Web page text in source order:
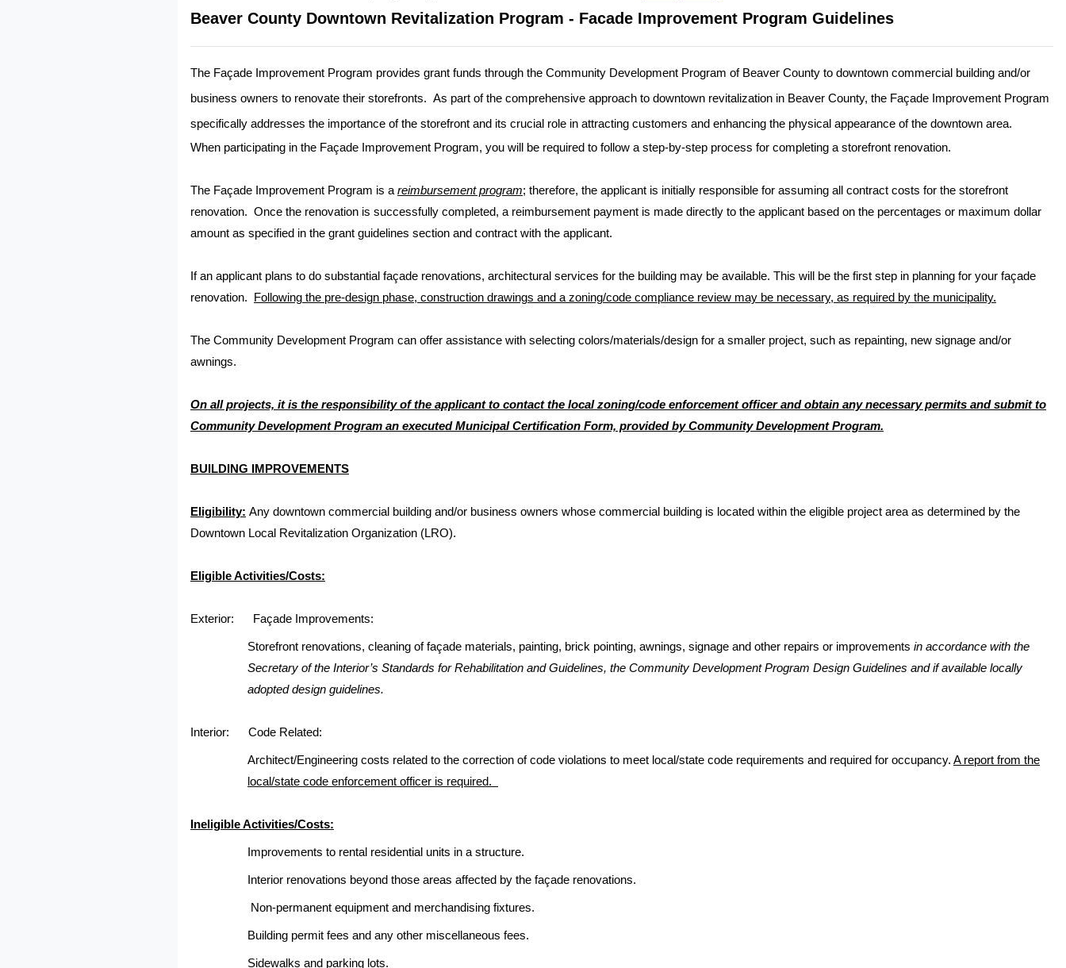
Beaver County Downtown Revitalization Program - Facade Improvement Program Guidelines
The Façade Improvement Program provides grant funds through the Community Development Program of Beaver County to downtown commercial building and/or
business owners to renovate their storefronts. As part of the comprehensive approach to downtown revitalization in Beaver County, the Façade Improvement Program
specifically addresses the importance of the storefront and its crucial role in attracting customers and enhancing the physical appearance of the downtown area.
When participating in the Façade Improvement Program, you will be required to follow a step-by-step process for completing a storefront renovation.
The Façade Improvement Program is a reimbursement program; therefore, the applicant is initially responsible for assuming all contract costs for the storefront
renovation. Once the renovation is successfully completed, a reimbursement payment is made directly to the applicant based on the percentages or maximum dollar
amount as specified in the grant guidelines section and contract with the applicant.
If an applicant plans to do substantial façade renovations, architectural services for the building may be available. This will be the first step in planning for your façade
renovation.
Following the pre-design phase, construction drawings and a zoning/code compliance review may be necessary, as required by the municipality.
The Community Development Program can offer assistance with selecting colors/materials/design for a smaller project, such as repainting, new signage and/or
awnings.
On all projects, it is the responsibility of the applicant to contact the local zoning/code enforcement officer and obtain any necessary permits and submit to
Community Development Program an executed Municipal Certification Form, provided by Community Development Program.
BUILDING IMPROVEMENTS
Eligibility: Any downtown commercial building and/or business owners whose commercial building is located within the eligible project area as determined by the
Downtown Local Revitalization Organization (LRO).
Eligible Activities/Costs:
Exterior: Façade Improvements:
Storefront renovations, cleaning of façade materials, painting, brick pointing, awnings, signage and other repairs or improvements in accordance with the
Secretary of the Interior’s Standards for Rehabilitation and Guidelines, the Community Development Program Design Guidelines and if available locally
adopted design guidelines.
Interior: Code Related:
Architect/Engineering costs related to the correction of code violations to meet local/state code requirements and required for occupancy. A report from the
local/state code enforcement officer is required.
Ineligible Activities/Costs:
Improvements to rental residential units in a structure.
Interior renovations beyond those areas affected by the façade renovations.
Non-permanent equipment and merchandising fixtures.
Building permit fees and any other miscellaneous fees.
Sidewalks and parking lots.